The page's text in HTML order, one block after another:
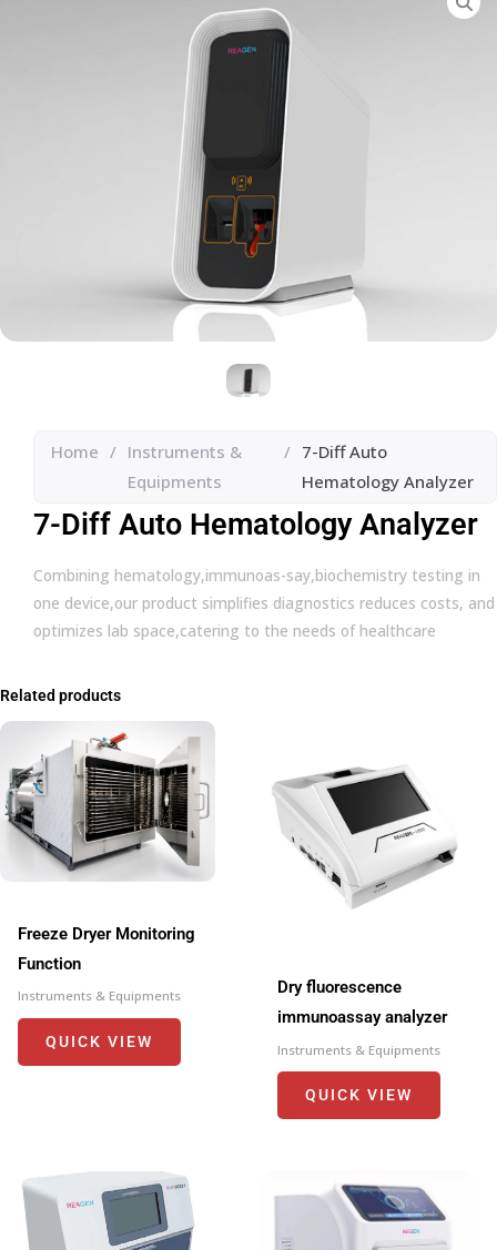
Home / Instruments &
Equipments
/ 7-Diff Auto
Hematology Analyzer
7-Diff Auto Hematology Analyzer
Combining hematology,immunoas-say,biochemistry testing in
one device,our product simplifies diagnostics reduces costs, and
optimizes lab space,catering to the needs of healthcare
Related products
Freeze Dryer Monitoring
Function
Instruments & Equipments
QUICK VIEW
Dry fluorescence
immunoassay analyzer
Instruments & Equipments
QUICK VIEW